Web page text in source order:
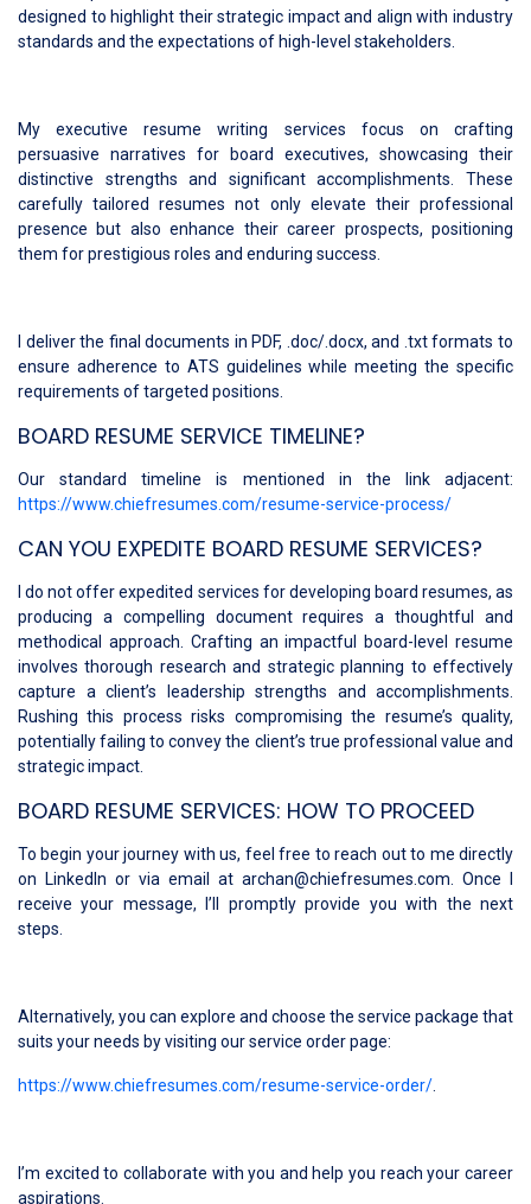
designed to highlight their strategic impact and align with industry
standards and the expectations of high-level stakeholders.
My executive resume writing services focus on crafting
persuasive narratives for board executives, showcasing their
distinctive strengths and significant accomplishments. These
carefully tailored resumes not only elevate their professional
presence but also enhance their career prospects, positioning
them for prestigious roles and enduring success.
I deliver the final documents in PDF, .doc/.docx, and .txt formats to
ensure adherence to ATS guidelines while meeting the specific
requirements of targeted positions.
BOARD RESUME SERVICE TIMELINE?
Our standard timeline is mentioned in the link adjacent:
https://www.chiefresumes.com/resume-service-process/
CAN YOU EXPEDITE BOARD RESUME SERVICES?
I do not offer expedited services for developing board resumes, as
producing a compelling document requires a thoughtful and
methodical approach. Crafting an impactful board-level resume
involves thorough research and strategic planning to effectively
capture a client’s leadership strengths and accomplishments.
Rushing this process risks compromising the resume’s quality,
potentially failing to convey the client’s true professional value and
strategic impact.
BOARD RESUME SERVICES: HOW TO PROCEED
To begin your journey with us, feel free to reach out to me directly
on LinkedIn or via email at archan@chiefresumes.com. Once I
receive your message, I’ll promptly provide you with the next
steps.
Alternatively, you can explore and choose the service package that
suits your needs by visiting our service order page:
https://www.chiefresumes.com/resume-service-order/
I’m excited to collaborate with you and help you reach your career
aspirations.